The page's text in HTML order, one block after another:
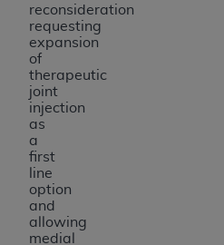
reconsideration
requesting
expansion
of
therapeutic
joint
injection
as
a
first
line
option
and
allowing
medial